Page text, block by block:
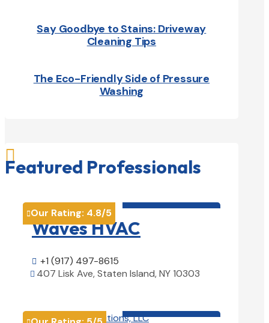
Say Goodbye to Stains: Driveway
Cleaning Tips
The Eco-Friendly Side of Pressure
Washing

Featured Professionals
Our Rating: 4.8/5
Waves HVAC
 +1 (917) 497-8615
 407 Lisk Ave, Staten Island, NY 10303